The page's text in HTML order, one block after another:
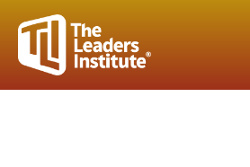
content